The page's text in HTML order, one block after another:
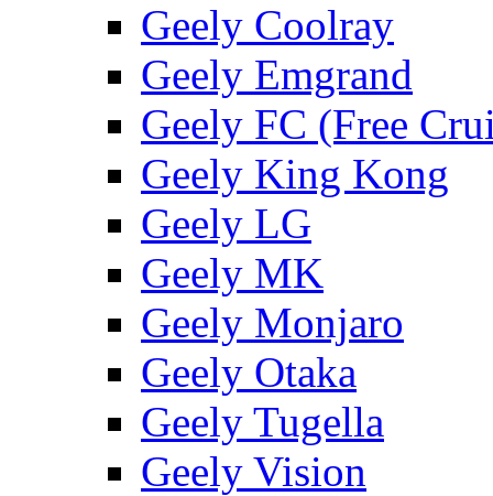
Geely Coolray
Geely Emgrand
Geely FC (Free
Geely King Kong
Geely LG
Geely MK
Geely Monjaro
Geely Otaka
Geely Tugella
Geely Vision